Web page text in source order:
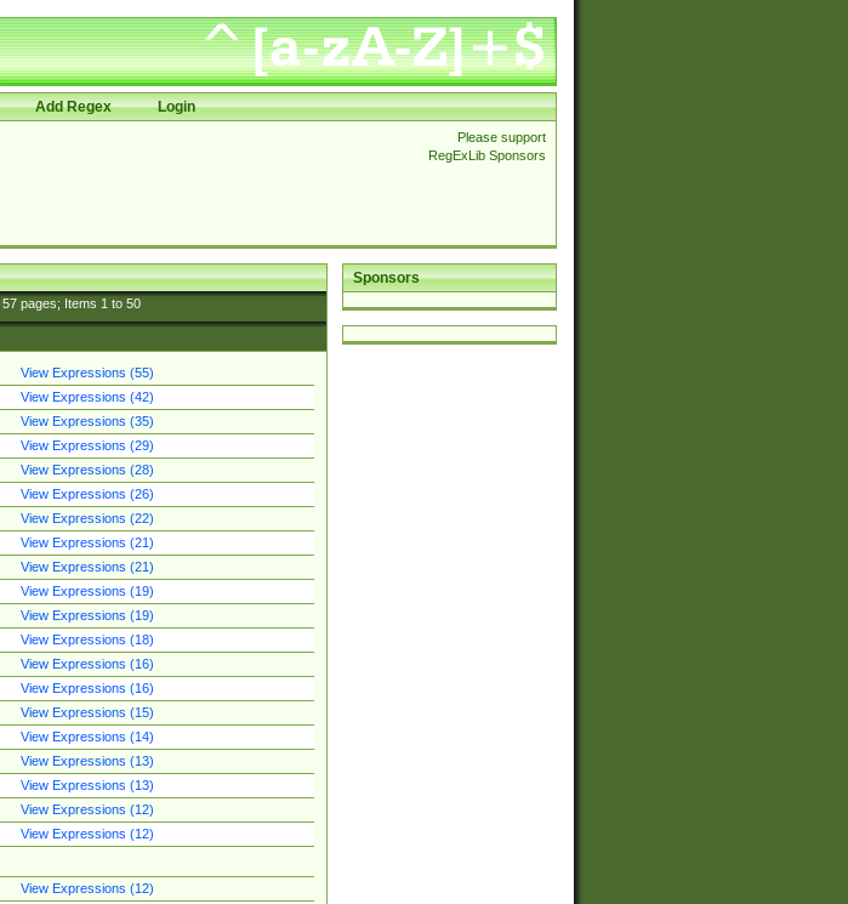
Add Regex Login
Please support
RegExLib Sponsors
Sponsors
57pages; Items 1to 50
View Expressions (55)
View Expressions (42)
View Expressions (35)
View Expressions (29)
View Expressions (28)
View Expressions (26)
View Expressions (22)
View Expressions (21)
View Expressions (21)
View Expressions (19)
View Expressions (19)
View Expressions (18)
View Expressions (16)
View Expressions (16)
View Expressions (15)
View Expressions (14)
View Expressions (13)
View Expressions (13)
View Expressions (12)
View Expressions (12)
View Expressions (12)